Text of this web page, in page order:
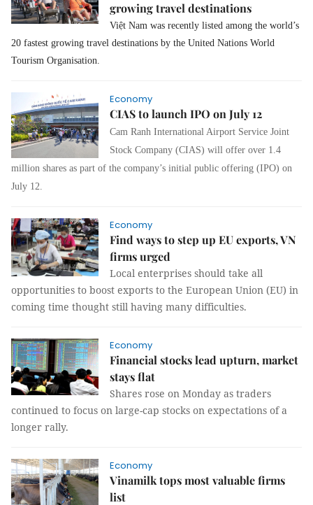
growing travel destinations
Việt Nam was recently listed among the world’s
20 fastest growing travel destinations by the United Nations World
Tourism Organisation.
Economy
CIAS to launch IPO on July 12
Cam Ranh International Airport Service Joint
Stock Company (CIAS) will offer over 1.4
million shares as part of the company’s initial public offering (IPO) on
July 12.
Economy
Find ways to step up EU exports, VN
firms urged
Local enterprises should take all
opportunities to boost exports to the European Union (EU) in
coming time thought still having many difficulties.
Economy
Financial stocks lead upturn, market
stays flat
Shares rose on Monday as traders
continued to focus on large-cap stocks on expectations of a
longer rally.
Economy
Vinamilk tops most valuable firms
list